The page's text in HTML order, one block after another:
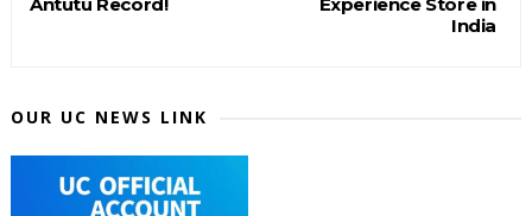
Experience Store in
India
Antutu Record!
OUR UC NEWS LINK